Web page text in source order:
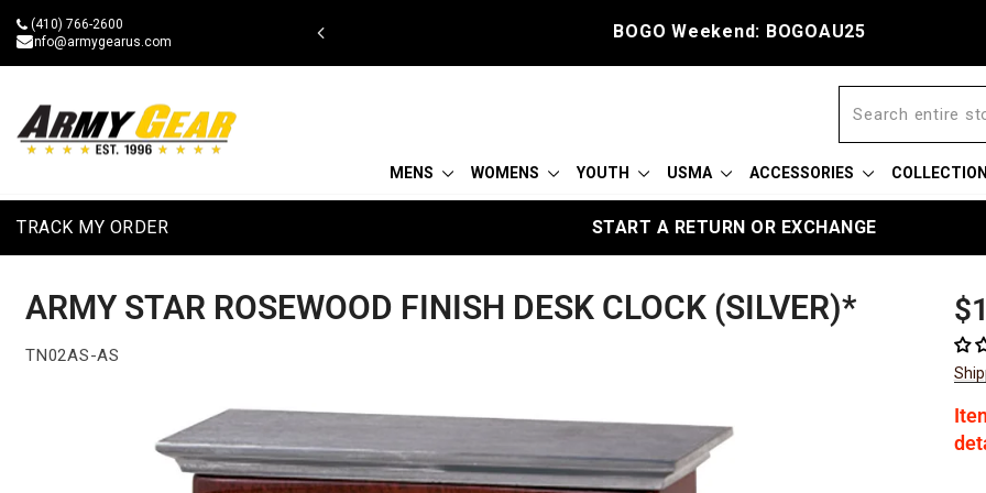
content
(410) 766-2600
info@armygearus.com
discount BOGO Weekend: BOGOAU25
MENS WOMENS YOUTH USMA ACCESSORIES
TRACK MY ORDER START A RETURN OR EXCHANGE
ARMY STAR ROSEWOOD FINISH DESK CLOCK (SILVER)*
TN02AS-AS